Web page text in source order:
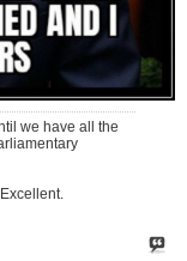
we have all the